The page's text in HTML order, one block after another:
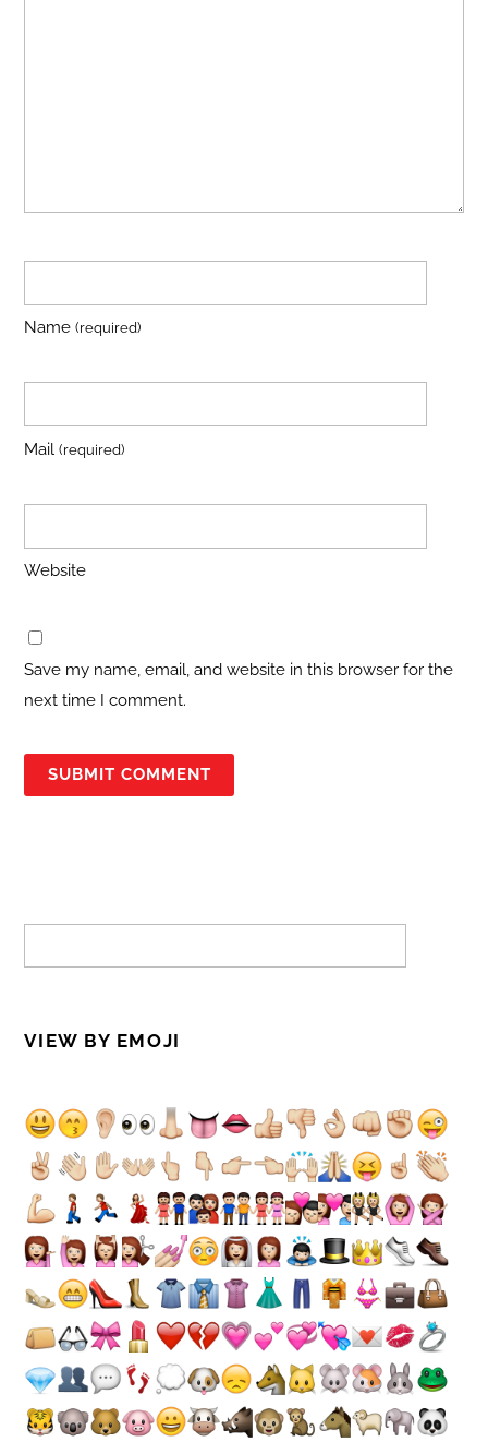
Name(required)
Mail(required)
Website
Save my name, email, and website in this browser for the
next time I comment.
VIEW BY EMOJI